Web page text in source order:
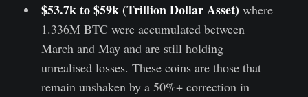
$53.7k to $59k (Trillion Dollar Asset) where
1.336M BTC were accumulated between
March and May and are still holding
unrealised losses. These coins are those that
remain unshaken by a 50%+ correction in